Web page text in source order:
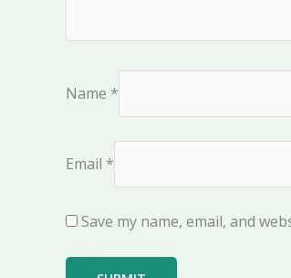
Name *
Email *
Save my name, email, and